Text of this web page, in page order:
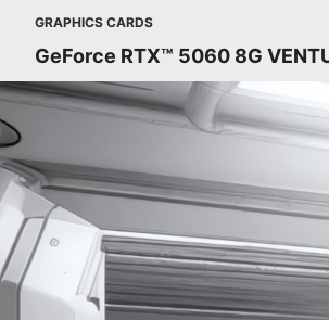
GRAPHICS CARDS
GeForce RTX™ 5060 8G